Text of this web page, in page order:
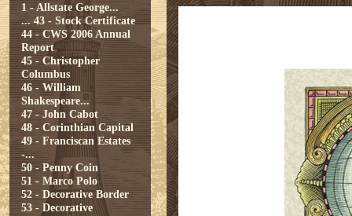
1 - Allstate George...
... 43 - Stock Certificate
44 - CWS 2006 Annual
Report
45 - Christopher
Columbus
46 - William
Shakespeare...
47 - John Cabot
48 - Corinthian Capital
49 - Franciscan Estates
-...
50 - Penny Coin
51 - Marco Polo
52 - Decorative Border
53 - Decorative